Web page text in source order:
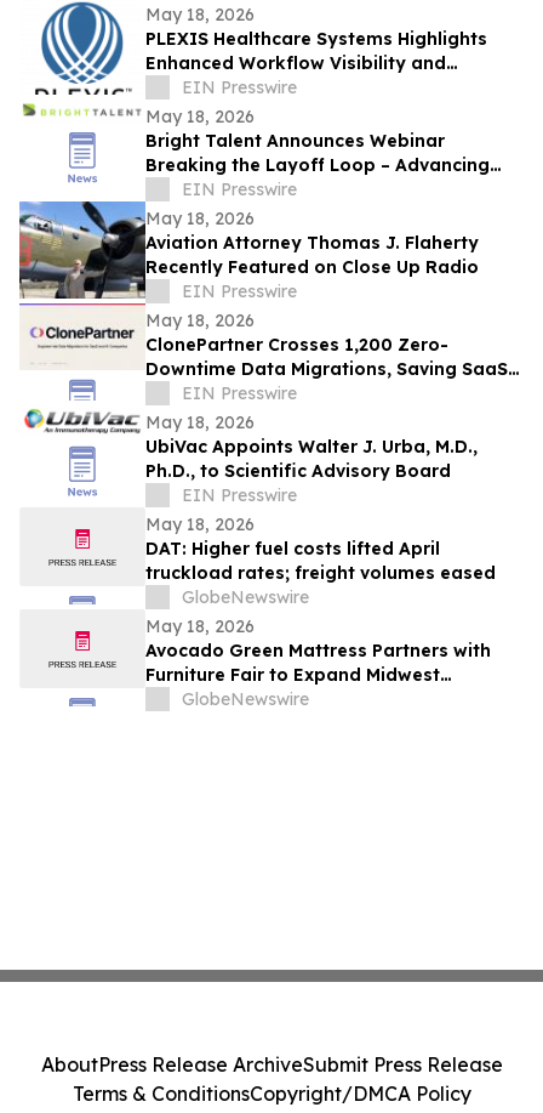
May 18, 2026
PLEXIS Healthcare Systems Highlights
Enhanced Workflow Visibility and
Operational Control Across the Claims
Lifecycle
EIN Presswire
May 18, 2026
Bright Talent Announces Webinar
Breaking the Layoff Loop – Advancing
SWP in the Age of AI
EIN Presswire
May 18, 2026
Aviation Attorney Thomas J. Flaherty
Recently Featured on Close Up Radio
EIN Presswire
May 18, 2026
ClonePartner Crosses 1,200 Zero-
Downtime Data Migrations, Saving SaaS
and AI Companies Thousands of
Engineering Hours
EIN Presswire
May 18, 2026
UbiVac Appoints Walter J. Urba, M.D.,
Ph.D., to Scientific Advisory Board
EIN Presswire
May 18, 2026
DAT: Higher fuel costs lifted April
truckload rates; freight volumes eased
GlobeNewswire
May 18, 2026
Avocado Green Mattress Partners with
Furniture Fair to Expand Midwest
Presence
GlobeNewswire
AboutPress Release ArchiveSubmit Press Release
Terms & ConditionsCopyright/DMCA Policy